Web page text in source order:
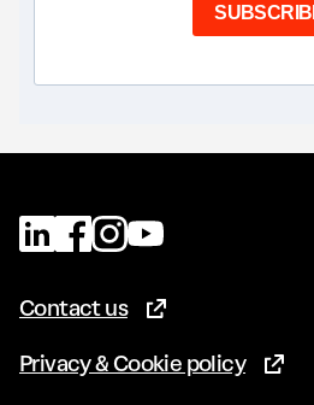
Contact us(Opens in new tab)
Privacy & Cookie policy